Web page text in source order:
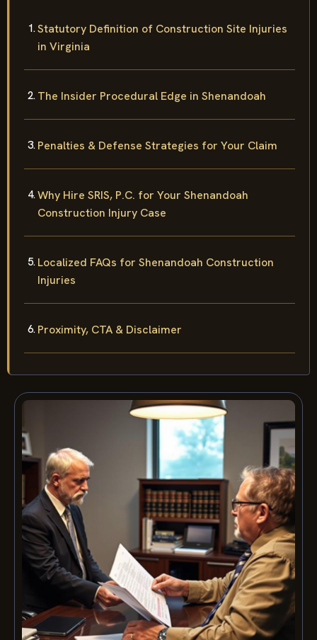
Statutory Definition of Construction Site Injuries
in Virginia
The Insider Procedural Edge in Shenandoah
Penalties & Defense Strategies for Your Claim
Why Hire SRIS, P.C. for Your Shenandoah
Construction Injury Case
Localized FAQs for Shenandoah Construction
Injuries
Proximity, CTA & Disclaimer